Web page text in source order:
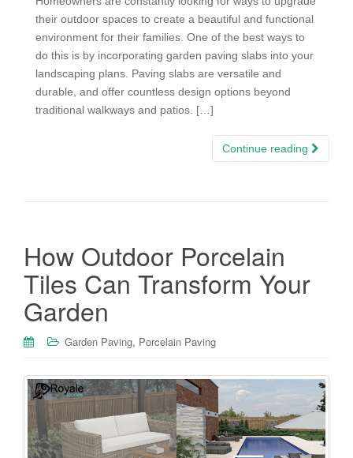
their outdoor spaces to create a beautiful and functional
environment for their families. One of the best ways to
do this is by incorporating garden paving slabs into your
landscaping plans. Paving slabs are versatile and
durable, and offer countless design options beyond
traditional walkways and patios. […]
Continue reading
How Outdoor Porcelain
Tiles Can Transform Your
Garden
Garden Paving, Porcelain Paving